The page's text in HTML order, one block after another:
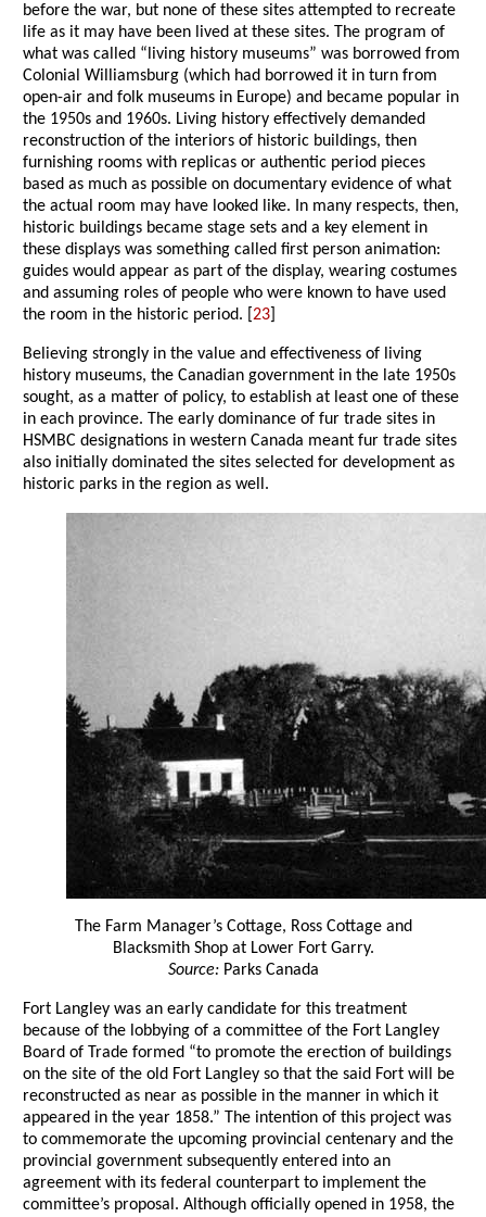
before the war, but none of these sites attempted to recreate
life as it may have been lived at these sites. The program of
what was called “living history museums” was borrowed from
Colonial Williamsburg (which had borrowed it in turn from
open-air and folk museums in Europe) and became popular in
the 1950s and 1960s. Living history effectively demanded
reconstruction of the interiors of historic buildings, then
furnishing rooms with replicas or authentic period pieces
based as much as possible on documentary evidence of what
the actual room may have looked like. In many respects, then,
historic buildings became stage sets and a key element in
these displays was something called first person animation:
guides would appear as part of the display, wearing costumes
and assuming roles of people who were known to have used
the room in the historic period. [23
Believing strongly in the value and effectiveness of living
history museums, the Canadian government in the late 1950s
sought, as a matter of policy, to establish at least one of these
in each province. The early dominance of fur trade sites in
HSMBC designations in western Canada meant fur trade sites
also initially dominated the sites selected for development as
historic parks in the region as well.
The Farm Manager’s Cottage, Ross Cottage and
Blacksmith Shop at Lower Fort Garry.
Source:Parks Canada
Fort Langley was an early candidate for this treatment
because of the lobbying of a committee of the Fort Langley
Board of Trade formed “to promote the erection of buildings
on the site of the old Fort Langley so that the said Fort will be
reconstructed as near as possible in the manner in which it
appeared in the year 1858.” The intention of this project was
to commemorate the upcoming provincial centenary and the
provincial government subsequently entered into an
agreement with its federal counterpart to implement the
committee’s proposal. Although officially opened in 1958, the